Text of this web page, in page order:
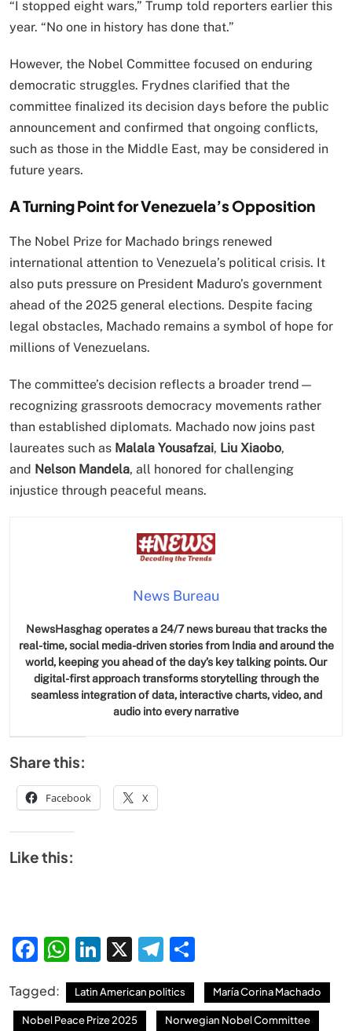
“I stopped eight wars,” Trump told reporters earlier this
year. “No one in history has done that.”
However, the Nobel Committee focused on enduring
democratic struggles. Frydnes clarified that the
committee finalized its decision days before the public
announcement and confirmed that ongoing conflicts,
such as those in the Middle East, may be considered in
future years.
A Turning Point for Venezuela’s Opposition
The Nobel Prize for Machado brings renewed
international attention to Venezuela’s political crisis. It
also puts pressure on President Maduro’s government
ahead of the 2025 general elections. Despite facing
legal obstacles, Machado remains a symbol of hope for
millions of Venezuelans.
The committee’s decision reflects a broader trend—
recognizing grassroots democracy movements rather
than established diplomats. Machado now joins past
laureates such as Malala Yousafzai, Liu Xiaobo,
and Nelson Mandela, all honored for challenging
injustice through peaceful means.
News Bureau
NewsHasghag operates a 24/7 news bureau that tracks the
real-time, social media-driven stories from India and around the
world, keeping you ahead of the day’s key talking points. Our
digital-first approach transforms storytelling through the
seamless integration of data, interactive charts, video, and
audio into every narrative
Share this:
Facebook X
Like this:
Facebook
WhatsApp
LinkedIn
X Telegram
Tagged: Latin American politics María Corina Machado
Nobel Peace Prize 2025 Norwegian Nobel Committee